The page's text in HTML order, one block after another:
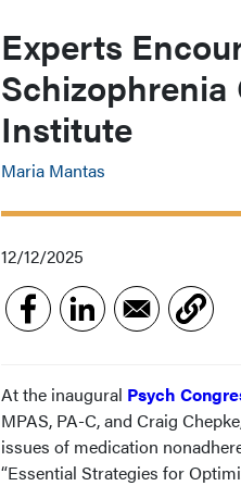
Experts
Schizophrenia
Institute
Maria Mantas
12/12/2025
At the inaugural Psych
MPAS, PA-C, and Craig
issues of medication
“Essential Strategies for